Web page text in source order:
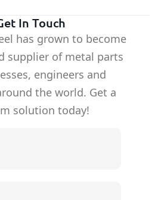
In Touch
has grown to become
supplier of metal parts
engineers and
the world. Get a
solution today!